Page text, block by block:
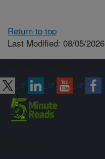
Return to top
Last Modified: 08/05/2026